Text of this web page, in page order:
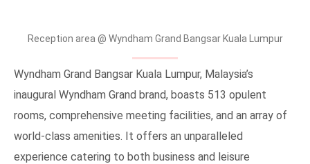
Reception area @ Wyndham Grand Bangsar Kuala Lumpur
Wyndham Grand Bangsar Kuala Lumpur, Malaysia’s
inaugural Wyndham Grand brand, boasts 513 opulent
rooms, comprehensive meeting facilities, and an array of
world-class amenities. It offers an unparalleled
experience catering to both business and leisure